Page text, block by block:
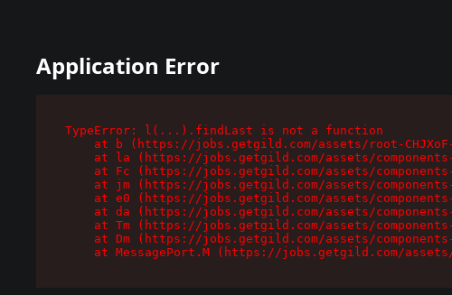
Application Error
TypeError: l(...).findLast is not a function
at b (https://jobs.getgild.com/assets/root-
at la (https://jobs.getgild.com/assets/
at Fc (https://jobs.getgild.com/assets/
at jm (https://jobs.getgild.com/assets/
at e0 (https://jobs.getgild.com/assets/
at da (https://jobs.getgild.com/assets/
at Tm (https://jobs.getgild.com/assets/
at Dm (https://jobs.getgild.com/assets/
at MessagePort.M (https://jobs.getgild.com/